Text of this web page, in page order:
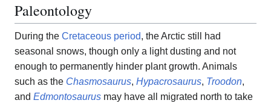
Paleontology
During the Cretaceous period, the Arctic still had
seasonal snows, though only a light dusting and not
enough to permanently hinder plant growth. Animals
such as the Chasmosaurus, Hypacrosaurus, Troodon,
and Edmontosaurus may have all migrated north to take